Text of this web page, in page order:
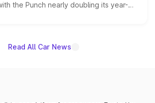
the Punch nearly doubling its year-
to stand out as the fastest-growing
Read All Car News